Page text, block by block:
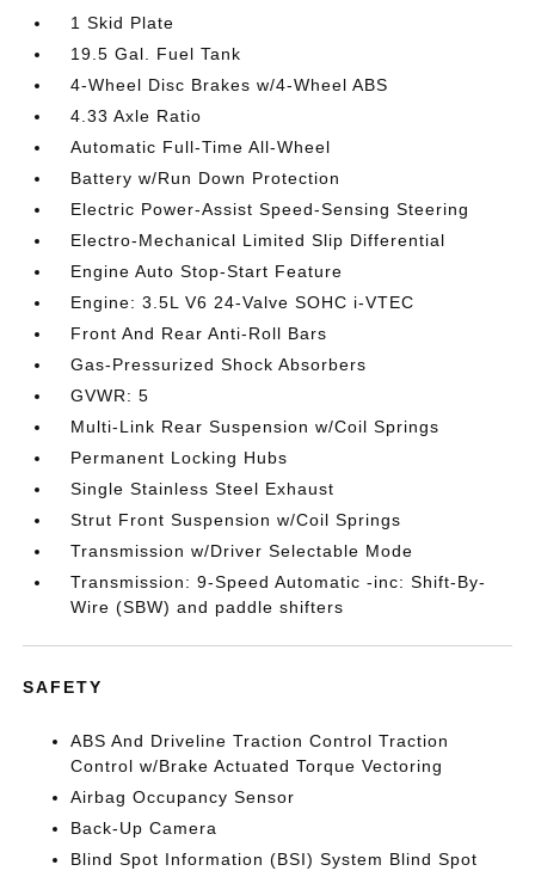
1 Skid Plate
19.5 Gal. Fuel Tank
4-Wheel Disc Brakes w/4-Wheel ABS
4.33 Axle Ratio
Automatic Full-Time All-Wheel
Battery w/Run Down Protection
Electric Power-Assist Speed-Sensing Steering
Electro-Mechanical Limited Slip Differential
Engine Auto Stop-Start Feature
Engine: 3.5L V6 24-Valve SOHC i-VTEC
Front And Rear Anti-Roll Bars
Gas-Pressurized Shock Absorbers
GVWR: 5
Multi-Link Rear Suspension w/Coil Springs
Permanent Locking Hubs
Single Stainless Steel Exhaust
Strut Front Suspension w/Coil Springs
Transmission w/Driver Selectable Mode
Transmission: 9-Speed Automatic -inc: Shift-By-
Wire (SBW) and paddle shifters
SAFETY
ABS And Driveline Traction Control Traction
Control w/Brake Actuated Torque Vectoring
Airbag Occupancy Sensor
Back-Up Camera
Blind Spot Information (BSI) System Blind Spot